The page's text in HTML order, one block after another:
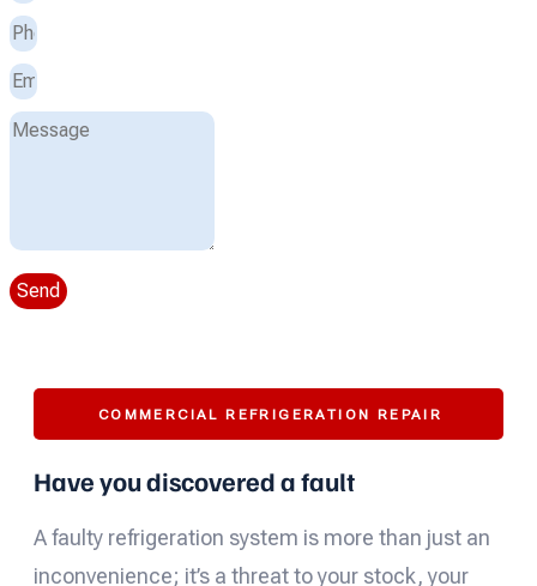
Send
COMMERCIAL REFRIGERATION REPAIR
Have you discovered a fault
A faulty refrigeration system is more than just an
inconvenience; it’s a threat to your stock, your